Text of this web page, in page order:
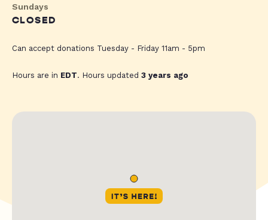
Sundays
CLOSED
Can accept donations Tuesday - Friday 11am - 5pm
Hours are in EDT. Hours updated 3 years ago